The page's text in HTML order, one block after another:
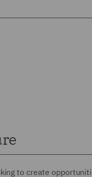
to create